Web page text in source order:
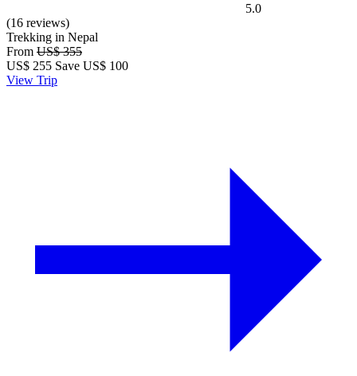
5.0
(16 reviews)
Trekking in Nepal
From US$ 355
US$ 255 Save US$ 100
View Trip